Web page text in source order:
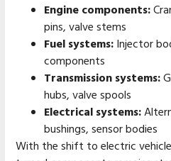
Engine components:
pins, valve stems
Fuel systems:Injector
components
Transmission systems:
hubs, valve spools
Electrical systems:
bushings, sensor bodies
With the shift to electric